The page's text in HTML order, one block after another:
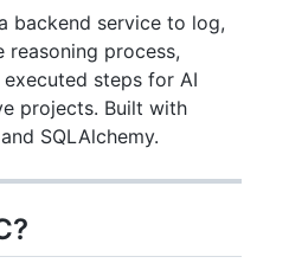
backend service to log,
reasoning process,
steps for AI
projects. Built with
SQLAlchemy.